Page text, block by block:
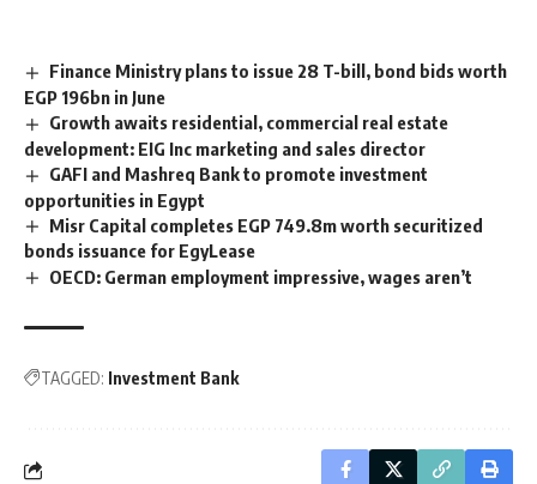
Finance Ministry plans to issue 28 T-bill, bond bids worth
EGP 196bn in June
Growth awaits residential, commercial real estate
development: EIG Inc marketing and sales director
GAFI and Mashreq Bank to promote investment
opportunities in Egypt
Misr Capital completes EGP 749.8m worth securitized
bonds issuance for EgyLease
OECD: German employment impressive, wages aren’t
TAGGED: Investment Bank